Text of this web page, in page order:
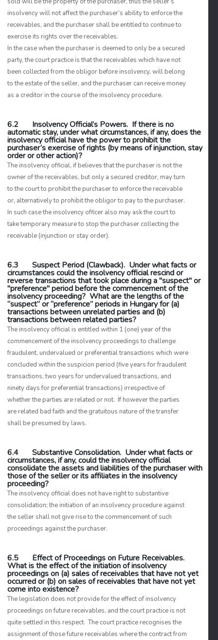
insolvency will not affect the purchaser’s ability to enforce the
receivables, and the purchaser shall be entitled to continue to
exercise its rights over the receivables.
In the case when the purchaser is deemed to only be a secured
party, the court practice is that the receivables which have not
been collected from the obligor before insolvency, will belong
to the estate of the seller, and the purchaser can receive money
as a creditor in the course of the insolvency procedure.
6.2 Insolvency Official’s Powers. If there is no
automatic stay, under what circumstances, if any, does the
insolvency official have the power to prohibit the
purchaser’s exercise of rights (by means of injunction, stay
order or other action)?
The insolvency official, if believes that the purchaser is not the
owner of the receivables, but only a secured creditor, may turn
to the court to prohibit the purchaser to enforce the receivable
or, alternatively to prohibit the obligor to pay to the purchaser.
In such case the insolvency officer also may ask the court to
take temporary measure to stop the purchaser collecting the
receivable (injunction or stay order).
6.3 Suspect Period (Clawback). Under what facts or
circumstances could the insolvency official rescind or
reverse transactions that took place during a "suspect" or
"preference" period before the commencement of the
insolvency proceeding? What are the lengths of the
“suspect” or “preference” periods in Hungary for (a)
transactions between unrelated parties and (b)
transactions between related parties?
The insolvency official is entitled within 1 (one) year of the
commencement of the insolvency proceedings to challenge
fraudulent, undervalued or preferential transactions which were
concluded within the suspicion period (five years for fraudulent
transactions, two years for undervalued transactions, and
ninety days for preferential transactions) irrespective of
whether the parties are related or not. If however the parties
are related bad faith and the gratuitous nature of the transfer
shall be presumed by laws.
6.4 Substantive Consolidation. Under what facts or
circumstances, if any, could the insolvency official
consolidate the assets and liabilities of the purchaser with
those of the seller or its affiliates in the insolvency
proceeding?
The insolvency official does not have right to substantive
consolidation; the initiation of an insolvency procedure against
the seller shall not give rise to the commencement of such
proceedings against the purchaser.
6.5 Effect of Proceedings on Future Receivables.
What is the effect of the initiation of insolvency
proceedings on (a) sales of receivables that have not yet
occurred or (b) on sales of receivables that have not yet
come into existence?
The legislation does not provide for the effect of insolvency
proceedings on future receivables, and the court practice is not
quite settled in this respect. The court practice recognises the
assignment of those future receivables where the contract from